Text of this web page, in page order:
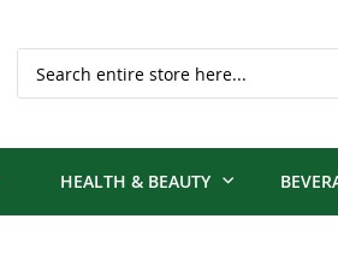
HEALTH & BEAUTY